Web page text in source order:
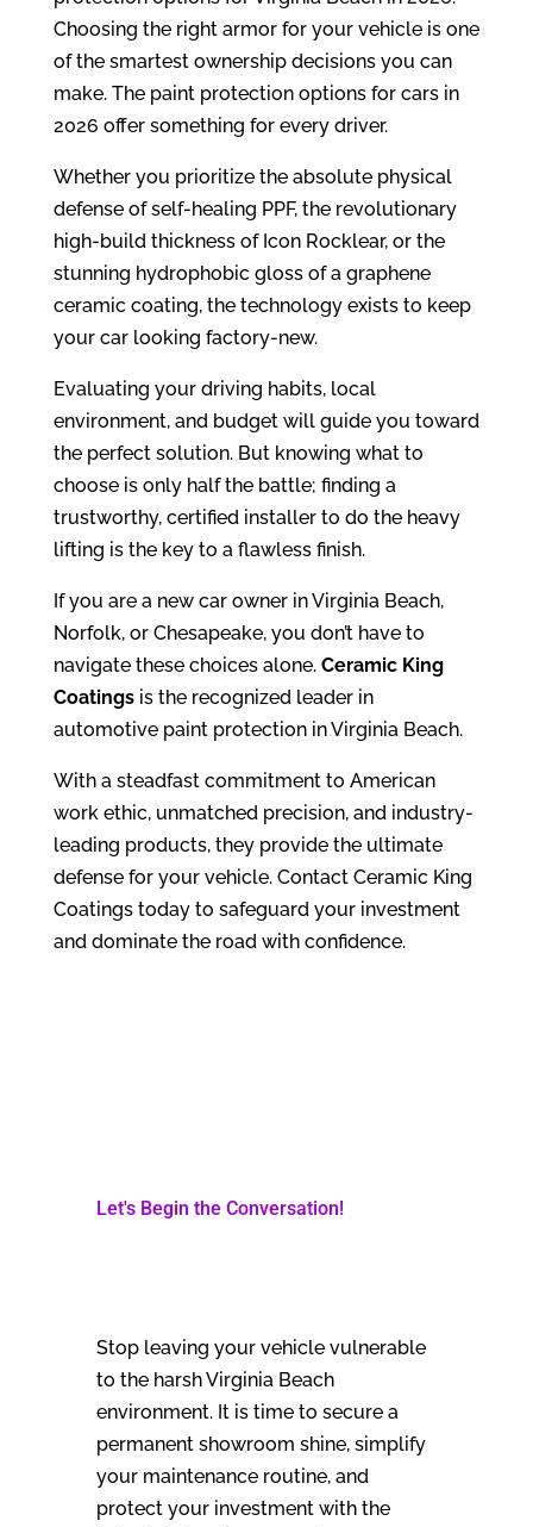
Choosing the right armor for your vehicle is one
of the smartest ownership decisions you can
make. The paint protection options for cars in
2026 offer something for every driver.
Whether you prioritize the absolute physical
defense of self-healing PPF, the revolutionary
high-build thickness of Icon Rocklear, or the
stunning hydrophobic gloss of a graphene
ceramic coating, the technology exists to keep
your car looking factory-new.
Evaluating your driving habits, local
environment, and budget will guide you toward
the perfect solution. But knowing what to
choose is only half the battle; finding a
trustworthy, certified installer to do the heavy
lifting is the key to a flawless finish.
If you are a new car owner in Virginia Beach,
Norfolk, or Chesapeake, you don’t have to
navigate these choices alone. Ceramic King
Coatingsis the recognized leader in
automotive paint protection in Virginia Beach.
With a steadfast commitment to American
work ethic, unmatched precision, and industry-
leading products, they provide the ultimate
defense for your vehicle. Contact Ceramic King
Coatings today to safeguard your investment
and dominate the road with confidence.
Let's Begin the Conversation!
Stop leaving your vehicle vulnerable
to the harsh Virginia Beach
environment. It is time to secure a
permanent showroom shine, simplify
your maintenance routine, and
protect your investment with the